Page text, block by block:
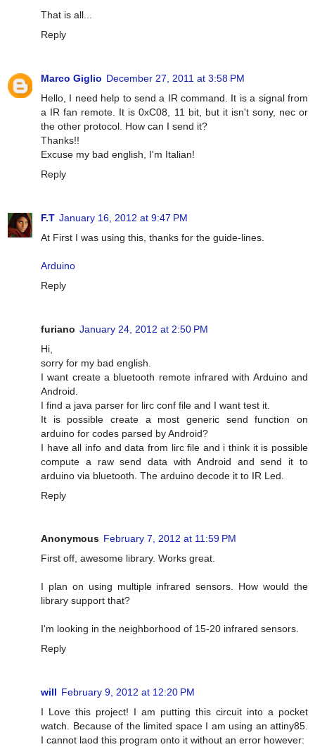
That is all...
Reply
Marco Giglio December 27, 2011 at 3:58 PM
Hello, I need help to send a IR command. It is a signal from
a IR fan remote. It is 0xC08, 11 bit, but it isn't sony, nec or
the other protocol. How can I send it?
Thanks!!
Excuse my bad english, I'm Italian!
Reply
F.T January 16, 2012 at 9:47 PM
At First I was using this, thanks for the guide-lines.
Arduino
Reply
furiano January 24, 2012 at 2:50 PM
Hi,
sorry for my bad english.
I want create a bluetooth remote infrared with Arduino and
Android.
I find a java parser for lirc conf file and I want test it.
It is possible create a most generic send function on
arduino for codes parsed by Android?
I have all info and data from lirc file and i think it is possible
compute a raw send data with Android and send it to
arduino via bluetooth. The arduino decode it to IR Led.
Reply
Anonymous February 7, 2012 at 11:59 PM
First off, awesome library. Works great.
I plan on using multiple infrared sensors. How would the
library support that?
I'm looking in the neighborhood of 15-20 infrared sensors.
Reply
will February 9, 2012 at 12:20 PM
I Love this project! I am putting this circuit into a pocket
watch. Because of the limited space I am using an attiny85.
I cannot laod this program onto it without an error however: